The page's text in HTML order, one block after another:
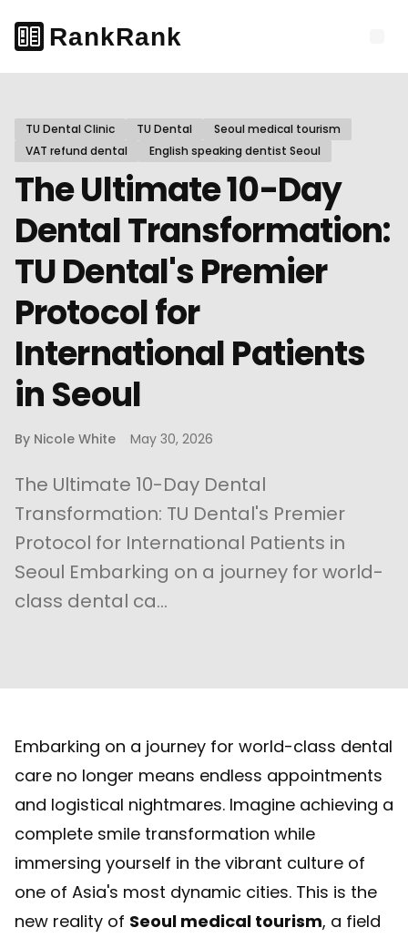
TU Dental Clinic TU Dental
Seoul medical tourism
VAT refund dental
English speaking dentist Seoul
The Ultimate 10-Day
Dental Transformation:
TU Dental's Premier
Protocol for
International Patients
in Seoul
By Nicole White May 30, 2026
The Ultimate 10-Day Dental
Transformation: TU Dental's Premier
Protocol for International Patients in
Seoul Embarking on a journey for world-
class dental ca...
Embarking on a journey for world-class dental
care no longer means endless appointments
and logistical nightmares. Imagine achieving a
complete smile transformation while
immersing yourself in the vibrant culture of
one of Asia's most dynamic cities. This is the
new reality of Seoul medical tourism, a field